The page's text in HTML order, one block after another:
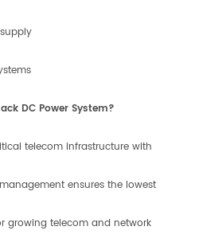
DC Power System?
telecom infrastructure with
ensures the lowest
growing telecom and network